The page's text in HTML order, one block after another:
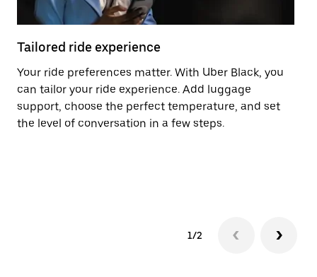
Tailored ride experience
Your ride preferences matter. With Uber Black, you
can tailor your ride experience. Add luggage
support, choose the perfect temperature, and set
the level of conversation in a few steps.
1/2